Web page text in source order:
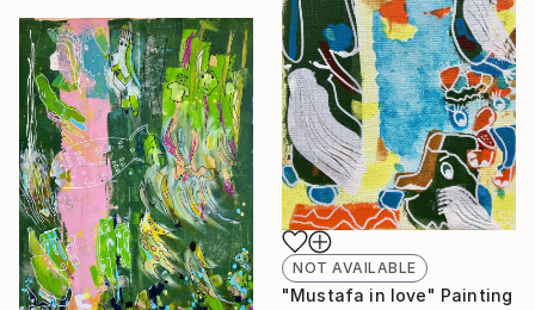
NOT AVAILABLE
"Mustafa in love" Painting